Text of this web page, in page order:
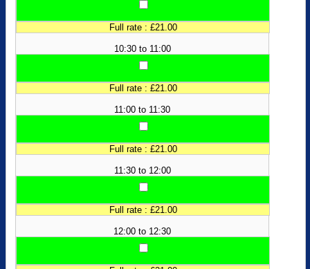
Full rate : £21.00
10:30 to 11:00
Full rate : £21.00
11:00 to 11:30
Full rate : £21.00
11:30 to 12:00
Full rate : £21.00
12:00 to 12:30